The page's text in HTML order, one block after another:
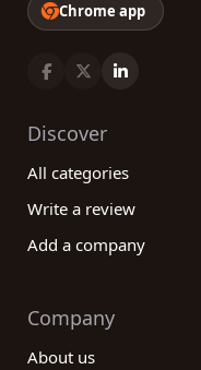
Chrome app
Discover
All categories
Write a review
Add a company
Company
About us